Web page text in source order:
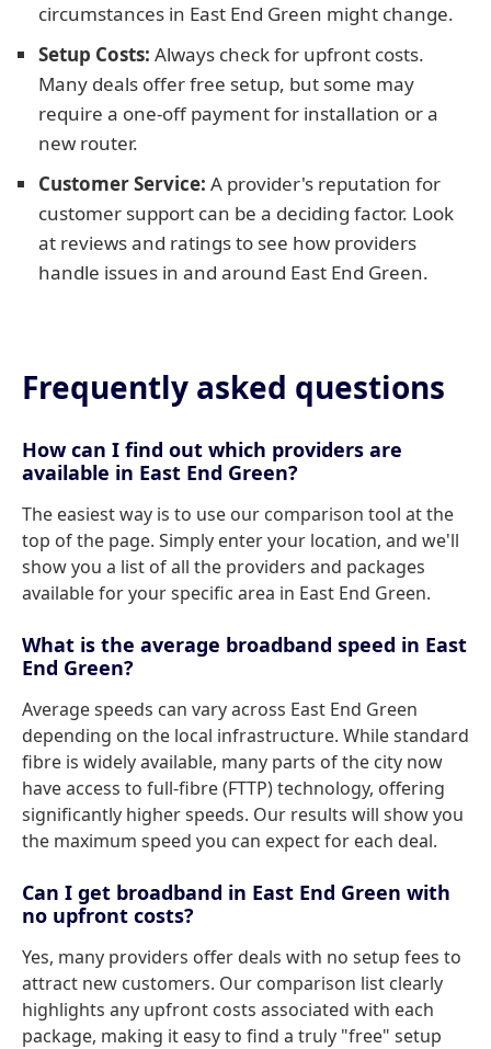
circumstances in East End Green might change.
Setup Costs: Always check for upfront costs.
Many deals offer free setup, but some may
require a one-off payment for installation or a
new router.
Customer Service: A provider's reputation for
customer support can be a deciding factor. Look
at reviews and ratings to see how providers
handle issues in and around East End Green.
Frequently asked questions
How can I find out which providers are
available in East End Green?
The easiest way is to use our comparison tool at the
top of the page. Simply enter your location, and we'll
show you a list of all the providers and packages
available for your specific area in East End Green.
What is the average broadband speed in East
End Green?
Average speeds can vary across East End Green
depending on the local infrastructure. While standard
fibre is widely available, many parts of the city now
have access to full-fibre (FTTP) technology, offering
significantly higher speeds. Our results will show you
the maximum speed you can expect for each deal.
Can I get broadband in East End Green with
no upfront costs?
Yes, many providers offer deals with no setup fees to
attract new customers. Our comparison list clearly
highlights any upfront costs associated with each
package, making it easy to find a truly "free" setup